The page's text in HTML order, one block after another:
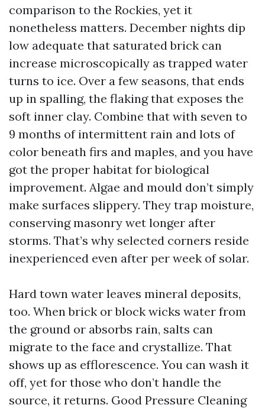
comparison to the Rockies, yet it
nonetheless matters. December nights dip
low adequate that saturated brick can
increase microscopically as trapped water
turns to ice. Over a few seasons, that ends
up in spalling, the flaking that exposes the
soft inner clay. Combine that with seven to
9 months of intermittent rain and lots of
color beneath firs and maples, and you have
got the proper habitat for biological
improvement. Algae and mould don’t simply
make surfaces slippery. They trap moisture,
conserving masonry wet longer after
storms. That’s why selected corners reside
inexperienced even after per week of solar.
Hard town water leaves mineral deposits,
too. When brick or block wicks water from
the ground or absorbs rain, salts can
migrate to the face and crystallize. That
shows up as efflorescence. You can wash it
off, yet for those who don’t handle the
source, it returns. Good Pressure Cleaning